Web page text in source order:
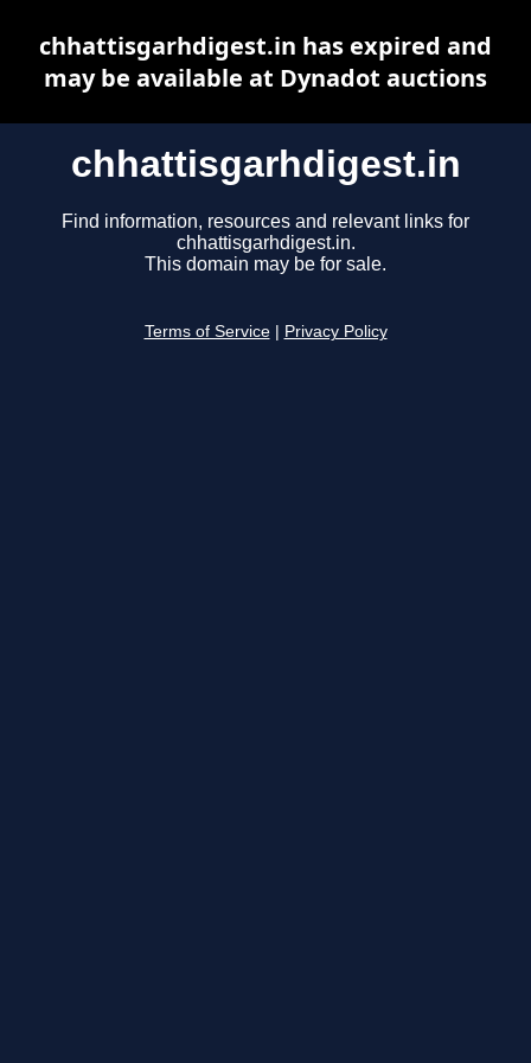
chhattisgarhdigest.in
Find information, resources and relevant links for
chhattisgarhdigest.in.
This domain may be for sale.
Terms of Service Privacy Policy
chhattisgarhdigest.in has expired and
may be available at Dynadot auctions